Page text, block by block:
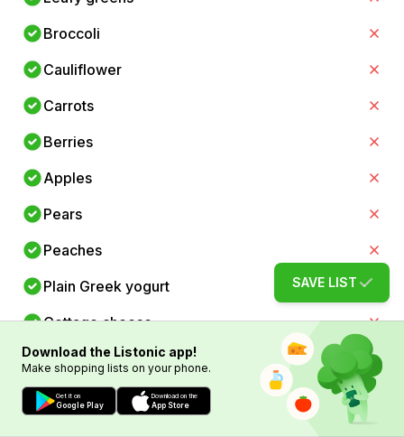
Broccoli
Cauliflower
Carrots
Berries
Apples
Pears
Peaches
Plain Greek yogurt
Cottage cheese
Eggs
Skinless chicken breast
SAVE LIST
Download the Listonic app!
Make shopping lists on your phone.
Get it on
Google Play
Download on the
App Store